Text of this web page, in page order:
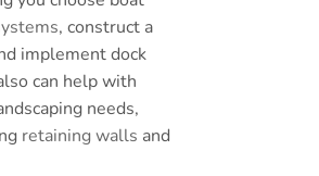
, construct a
implement dock
can help with
needs,
retaining walls and